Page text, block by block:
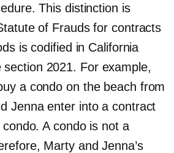
This distinction is
of Frauds for contracts
is codified in California
section 2021. For example,
a condo on the beach from
Jenna enter into a contract
A condo is not a
Marty and Jenna’s